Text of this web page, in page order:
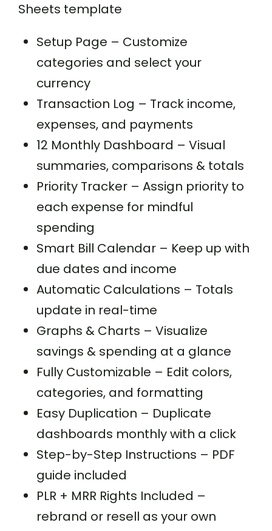
Sheets template
Setup Page – Customize
categories and select your
currency
Transaction Log – Track income,
expenses, and payments
12 Monthly Dashboard – Visual
summaries, comparisons & totals
Priority Tracker – Assign priority to
each expense for mindful
spending
Smart Bill Calendar – Keep up with
due dates and income
Automatic Calculations – Totals
update in real-time
Graphs & Charts – Visualize
savings & spending at a glance
Fully Customizable – Edit colors,
categories, and formatting
Easy Duplication – Duplicate
dashboards monthly with a click
Step-by-Step Instructions – PDF
guide included
PLR + MRR Rights Included –
rebrand or resell as your own